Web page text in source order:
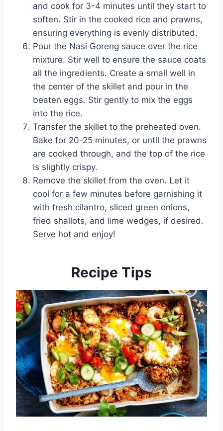
and cook for 3-4 minutes until they start to
soften. Stir in the cooked rice and prawns,
ensuring everything is evenly distributed.
Pour the Nasi Goreng sauce over the rice
mixture. Stir well to ensure the sauce coats
all the ingredients. Create a small well in
the center of the skillet and pour in the
beaten eggs. Stir gently to mix the eggs
into the rice.
Transfer the skillet to the preheated oven.
Bake for 20-25 minutes, or until the prawns
are cooked through, and the top of the rice
is slightly crispy.
Remove the skillet from the oven. Let it
cool for a few minutes before garnishing it
with fresh cilantro, sliced green onions,
fried shallots, and lime wedges, if desired.
Serve hot and enjoy!
Recipe Tips